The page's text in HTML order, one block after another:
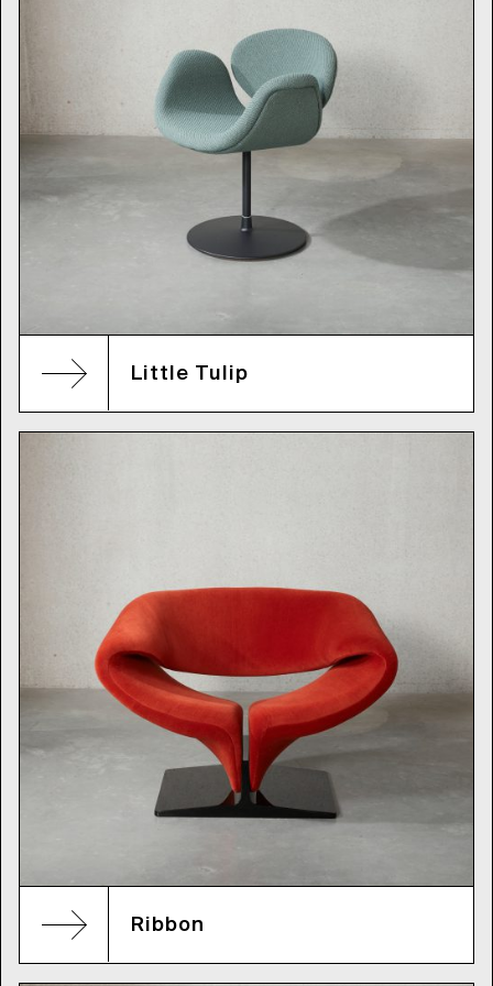
Little Tulip
Ribbon